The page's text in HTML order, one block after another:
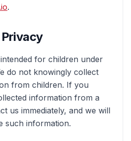
.
for children under
do not knowingly collect
from children. If you
information from a
us immediately, and we will
such information.